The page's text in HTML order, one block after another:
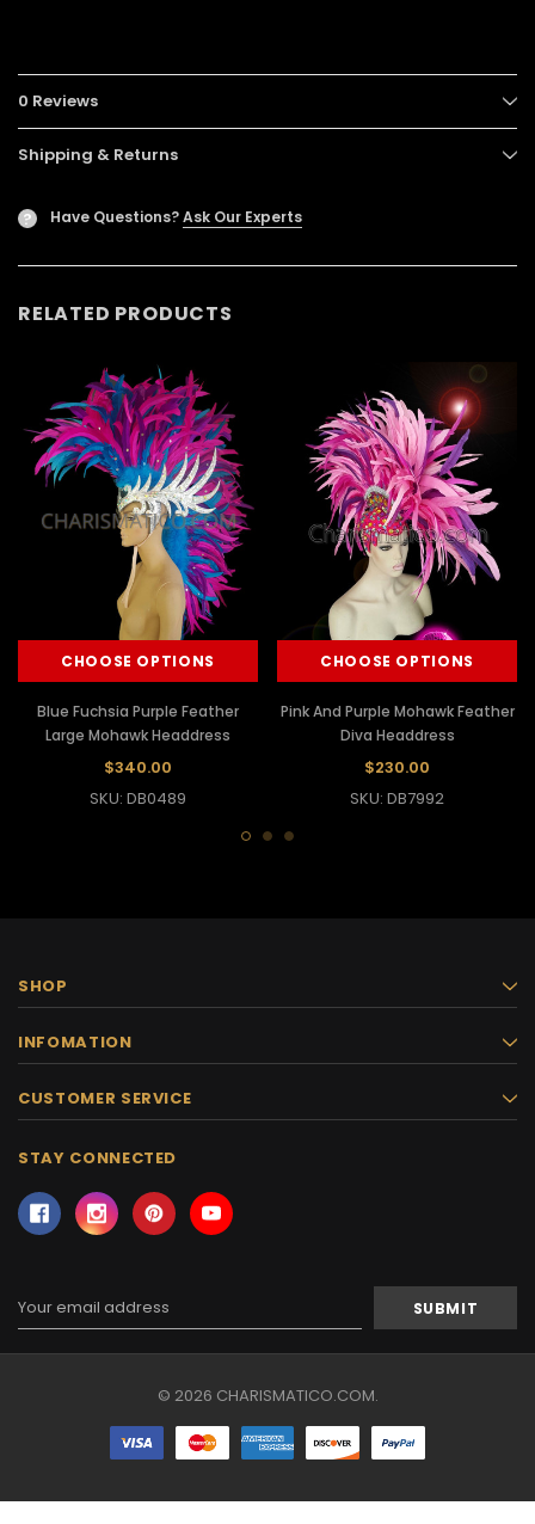
0 Reviews
Shipping & Returns
? Have Questions?Ask Our Experts
RELATED PRODUCTS
CHOOSE OPTIONS
Blue Fuchsia Purple Feather
Large Mohawk Headdress
$340.00
SKU: DB0489
CHOOSE OPTIONS
Pink And Purple Mohawk Feather
Diva Headdress
$230.00
SKU: DB7992
SHOP
INFOMATION
CUSTOMER SERVICE
STAY CONNECTED
Address
© 2026 CHARISMATICO.COM.